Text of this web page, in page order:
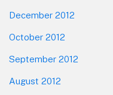
December 2012
October 2012
September 2012
August 2012